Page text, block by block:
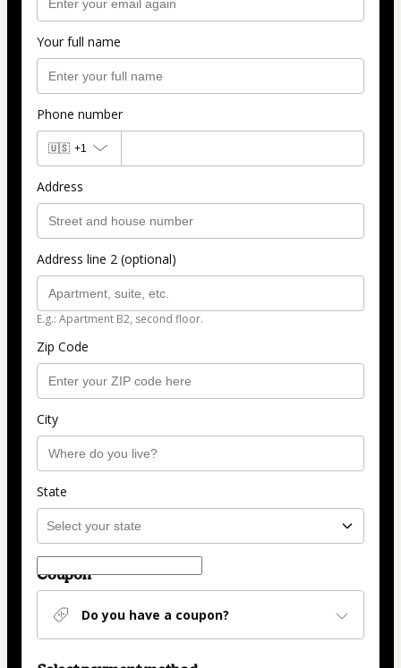
Your full name
Phone number
🇺🇸 +1
Address
Address line 2 (optional)
E.g.: Apartment B2, second floor.
Zip Code
City
State
Coupon
Do you have a coupon?